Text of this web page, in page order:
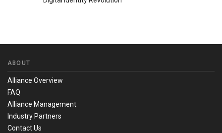
ABOUT
Alliance Overview
FAQ
Alliance Management
Industry Partners
Contact Us